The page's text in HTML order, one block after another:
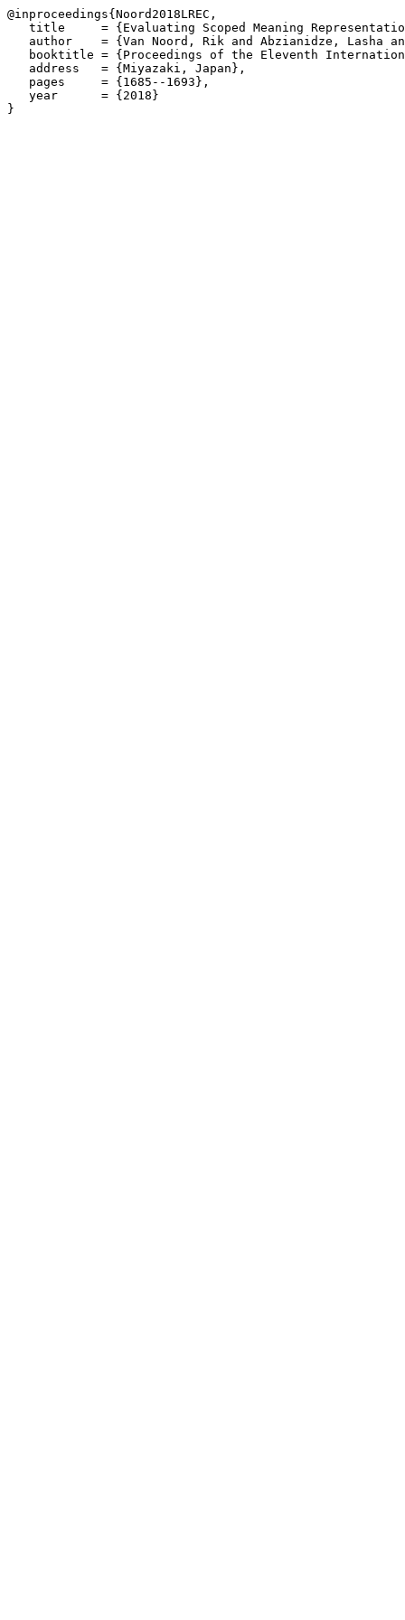
@inproceedings{Noord2018LREC,
title     = {Evaluating Scoped Meaning
author    = {Van Noord, Rik and Abzianidze, Lasha
booktitle = {Proceedings of the Eleventh
   address   = {Miyazaki, Japan},
   pages     = {1685--1693},
   year      = {2018}